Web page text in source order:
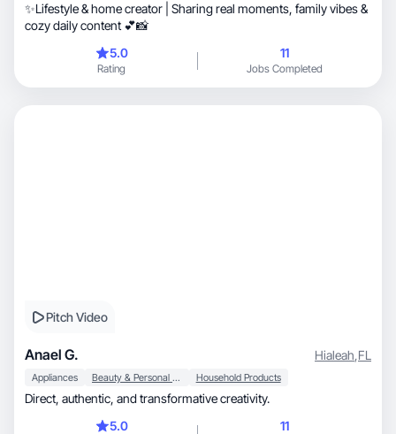
✨Lifestyle & home creator | Sharing real moments, family vibes &
cozy daily content 💕📸
5.0
Rating
11
Jobs Completed
Pitch Video
Anael G. Hialeah,FL
Appliances Beauty & Personal Care Household Products
Direct, authentic, and transformative creativity.
5.0
11